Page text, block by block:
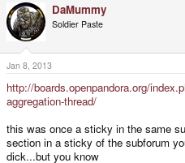
DaMummy
Soldier Paste
Jan 8, 2013
http://boards.openpandora.org/
aggregation-thread/
this was once a sticky in the same
section in a sticky of the subforum
dick...but you know